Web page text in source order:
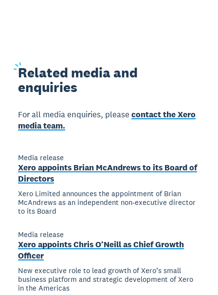
Related media and
enquiries
For all media enquiries, pleasecontact the Xero
media team.
Media release
Xero appoints Brian McAndrews to its Board of
Directors
Xero Limited announces the appointment of Brian
McAndrews as an independent non-executive director
to its Board
Media release
Xero appoints Chris O’Neill as Chief Growth
Officer
New executive role to lead growth of Xero’s small
business platform and strategic development of Xero
in the Americas